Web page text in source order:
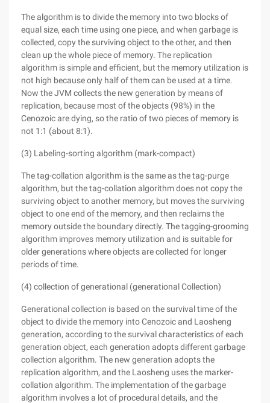
The algorithm is to divide the memory into two blocks of
equal size, each time using one piece, and when garbage is
collected, copy the surviving object to the other, and then
clean up the whole piece of memory. The replication
algorithm is simple and efficient, but the memory utilization is
not high because only half of them can be used at a time.
Now the JVM collects the new generation by means of
replication, because most of the objects (98%) in the
Cenozoic are dying, so the ratio of two pieces of memory is
not 1:1 (about 8:1).
(3) Labeling-sorting algorithm (mark-compact)
The tag-collation algorithm is the same as the tag-purge
algorithm, but the tag-collation algorithm does not copy the
surviving object to another memory, but moves the surviving
object to one end of the memory, and then reclaims the
memory outside the boundary directly. The tagging-grooming
algorithm improves memory utilization and is suitable for
older generations where objects are collected for longer
periods of time.
(4) collection of generational (generational Collection)
Generational collection is based on the survival time of the
object to divide the memory into Cenozoic and Laosheng
generation, according to the survival characteristics of each
generation object, each generation adopts different garbage
collection algorithm. The new generation adopts the
replication algorithm, and the Laosheng uses the marker-
collation algorithm. The implementation of the garbage
algorithm involves a lot of procedural details, and the